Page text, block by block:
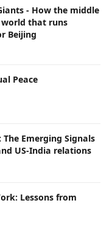
- How the middle
that runs
Beijing
Peace
The Emerging Signals
US-India relations
Lessons from